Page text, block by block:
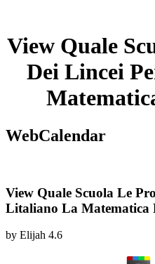
View Quale
Dei Lincei
WebCalendar
View Quale Scuola Le
Litaliano La Matematica
by Elijah 4.6